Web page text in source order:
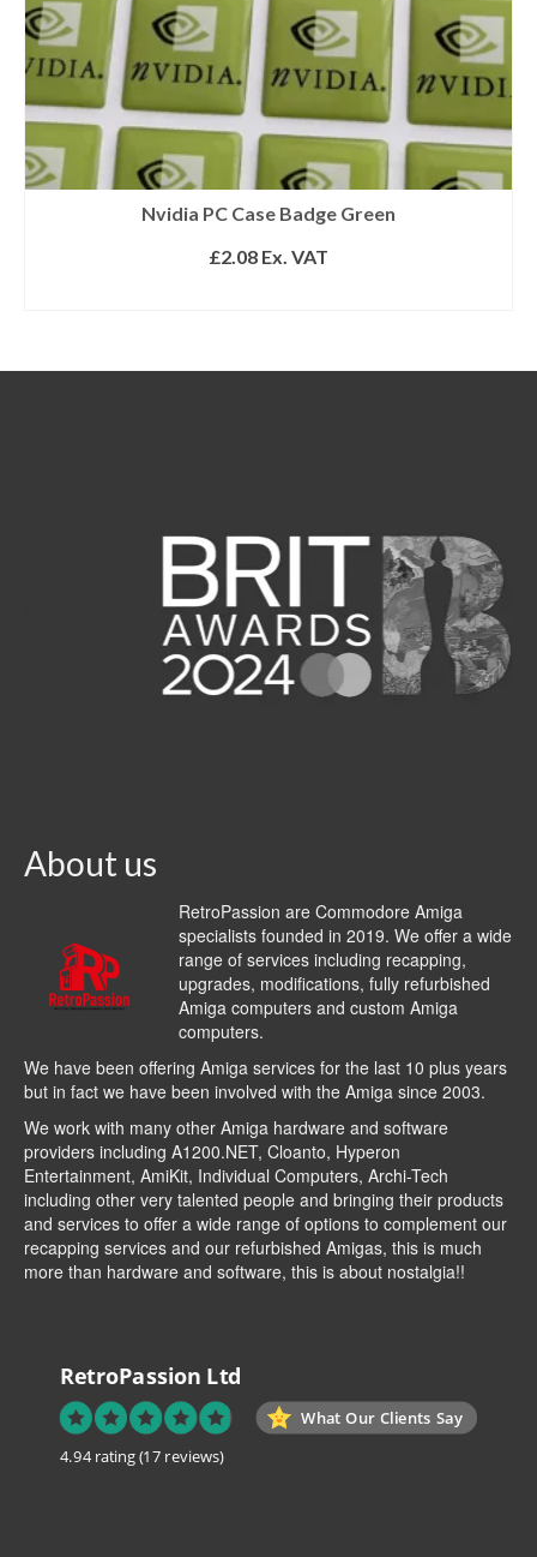
Nvidia PC Case Badge Green
£2.08 Ex. VAT
About us
RetroPassion are Commodore Amiga
specialists founded in 2019. We offer a wide
range of services including recapping,
upgrades, modifications, fully refurbished
Amiga computers and custom Amiga
computers.
We have been offering Amiga services for the last 10 plus years
but in fact we have been involved with the Amiga since 2003.
We work with many other Amiga hardware and software
providers including A1200.NET, Cloanto, Hyperon
Entertainment, AmiKit, Individual Computers, Archi-Tech
including other very talented people and bringing their products
and services to offer a wide range of options to complement our
recapping services and our refurbished Amigas, this is much
more than hardware and software, this is about nostalgia!!
RetroPassion Ltd
What Our Clients Say
4.94 rating(17 reviews)